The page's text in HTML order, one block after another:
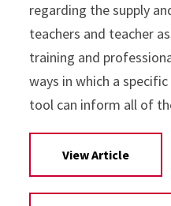
regarding the supply
teachers and teacher
training and
ways in which a
tool can inform all of
View Article